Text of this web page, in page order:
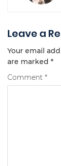
Leave a
Your email
are marked *
Comment *